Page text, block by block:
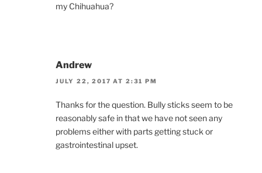
my Chihuahua?
Andrew
JULY 22, 2017 AT 2:31 PM
Thanks for the question. Bully sticks seem to be
reasonably safe in that we have not seen any
problems either with parts getting stuck or
gastrointestinal upset.